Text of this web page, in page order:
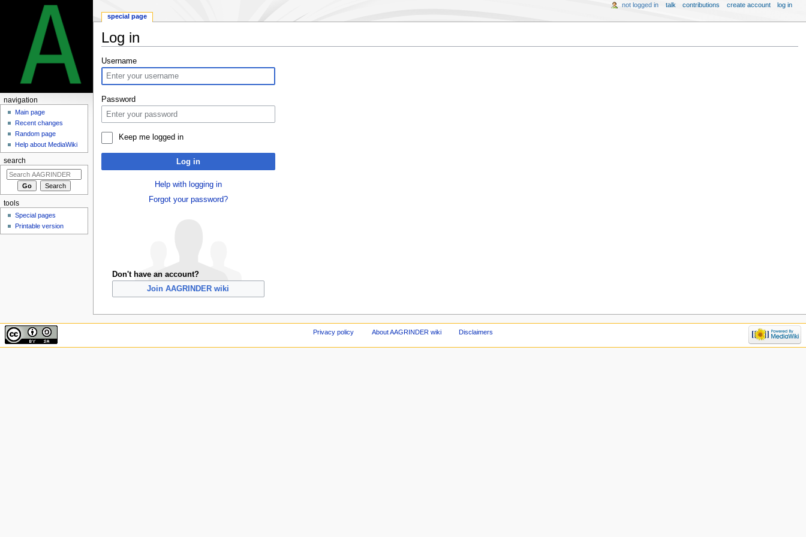
Log in
Jump
to
navigation
Jump
to
search
Username
Password
Keep me logged in
Log in
Help with logging in
Forgot your password?
Don't have an account?
Join AAGRINDER wiki
special page
not logged in talk contributions create account log in
navigation
Main page
Recent changes
Random page
Help about MediaWiki
search
tools
Special pages
Printable version
Privacy policy About AAGRINDER wiki Disclaimers